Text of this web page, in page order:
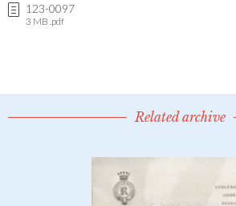
123-0097
3 MB .pdf
Related archive